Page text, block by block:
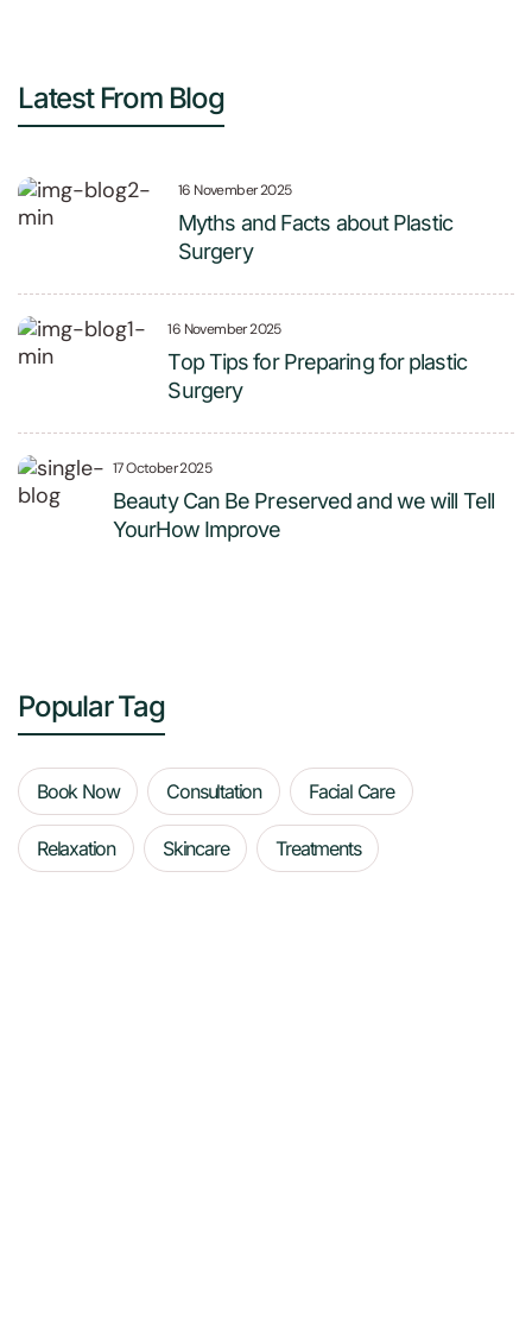
Latest From Blog
16 November 2025
Myths and Facts about Plastic
Surgery
16 November 2025
Top Tips for Preparing for plastic
Surgery
17 October 2025
Beauty Can Be Preserved and we will Tell
YourHow Improve
Popular Tag
Book Now Consultation Facial Care
Relaxation Skincare Treatments